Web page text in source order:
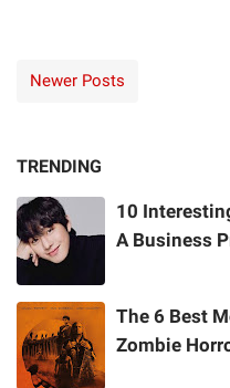
Newer Posts
TRENDING
10
A Business
The 6 Best
Zombie